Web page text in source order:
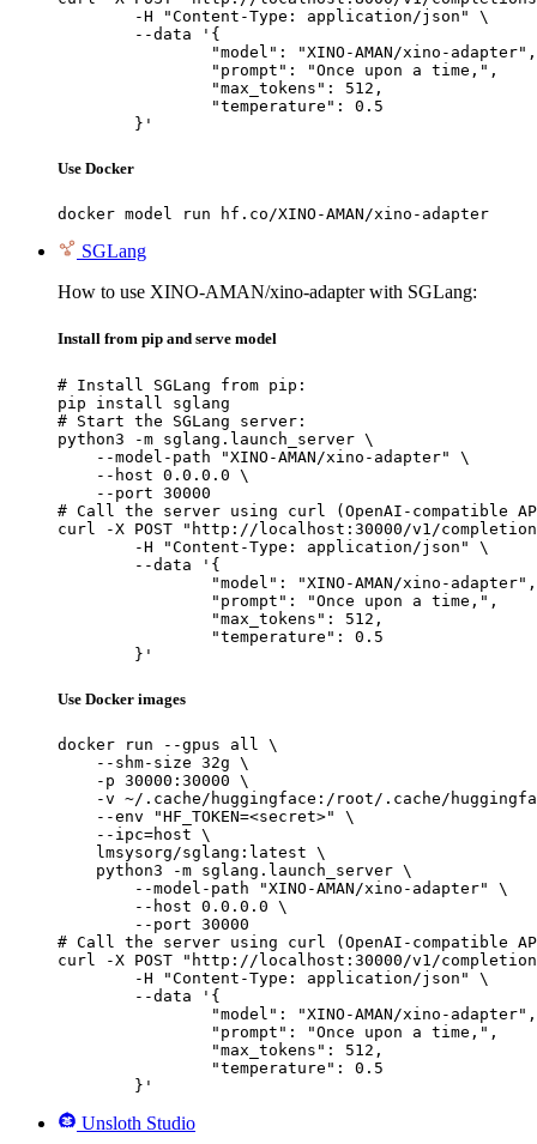
	}'
Use Docker
docker model run hf.co/XINO-AMAN/xino-adapter
SGLang
How to use XINO-AMAN/xino-adapter with SGLang:
Install from pip and serve model
# Install SGLang from pip:
pip install sglang
# Start the SGLang server:
python3 -m sglang.launch_server \
    --model-path "XINO-AMAN/xino-adapter" \
    --host 0.0.0.0 \
    --port 30000
# Call the server using curl (OpenAI-compatible
curl -X POST "http://localhost:30000/v1/
	}'
Use Docker images
docker run --gpus all \
    --shm-size 32g \
    -p 30000:30000 \
-v ~/.cache/huggingface:/root/.cache/
    --env "HF_TOKEN=<secret>" \
    --ipc=host \
    lmsysorg/sglang:latest \
    python3 -m sglang.launch_server \
        --model-path "XINO-AMAN/xino-adapter" \
        --host 0.0.0.0 \
        --port 30000
# Call the server using curl (OpenAI-compatible
curl -X POST "http://localhost:30000/v1/
	}'
Unsloth Studio